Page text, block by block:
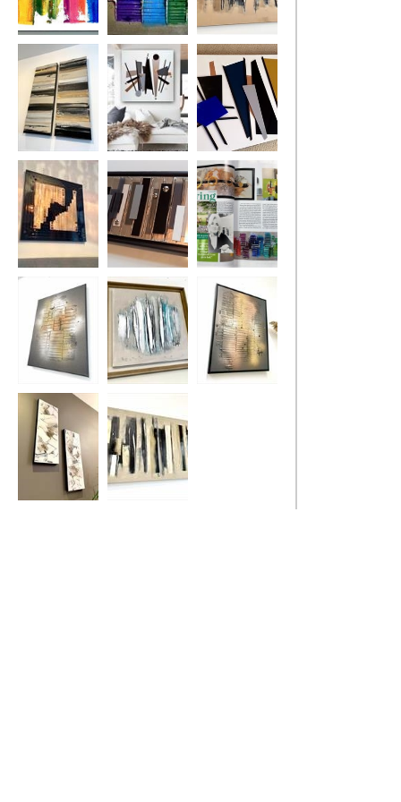
Kaleidoscope
Rainbow River
MADE TO
ORDER ONLY
Chocolate Lava
Golden
Monochrome
Mid-Century
Urban MADE TO
ORDER ONLY
Mid-Century
Madness MADE
TO ORDER
Uber Gloss
Industrial
Opulence
Artist/Living with
Lyme
Disease/Living
mag 2018
Fire